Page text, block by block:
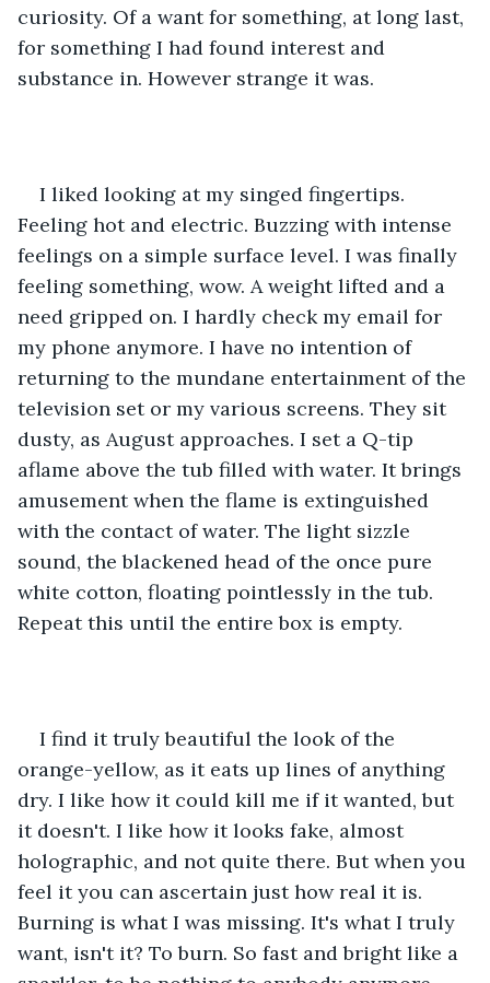
curiosity. Of a want for something, at long last,
for something I had found interest and
substance in. However strange it was.
I liked looking at my singed fingertips.
Feeling hot and electric. Buzzing with intense
feelings on a simple surface level. I was finally
feeling something, wow. A weight lifted and a
need gripped on. I hardly check my email for
my phone anymore. I have no intention of
returning to the mundane entertainment of the
television set or my various screens. They sit
dusty, as August approaches. I set a Q-tip
aflame above the tub filled with water. It brings
amusement when the flame is extinguished
with the contact of water. The light sizzle
sound, the blackened head of the once pure
white cotton, floating pointlessly in the tub.
Repeat this until the entire box is empty.
I find it truly beautiful the look of the
orange-yellow, as it eats up lines of anything
dry. I like how it could kill me if it wanted, but
it doesn't. I like how it looks fake, almost
holographic, and not quite there. But when you
feel it you can ascertain just how real it is.
Burning is what I was missing. It's what I truly
want, isn't it? To burn. So fast and bright like a